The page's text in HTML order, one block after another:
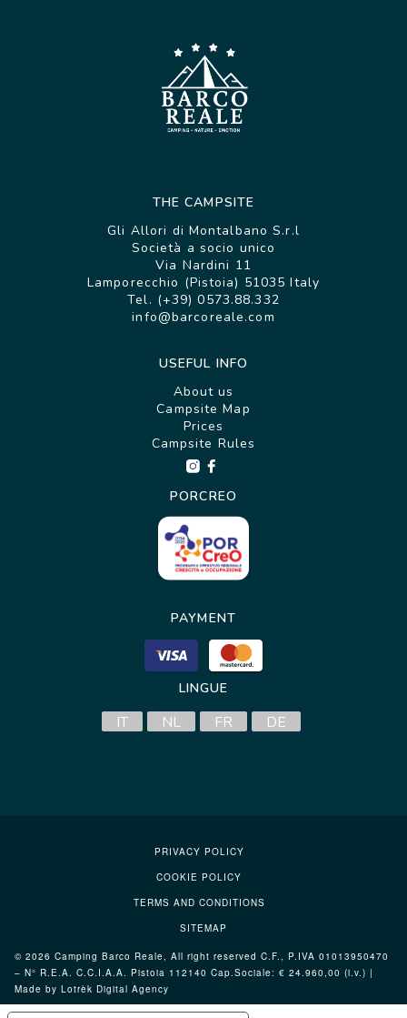
THE CAMPSITE
Gli Allori di Montalbano S.r.l
Società a socio unico
Via Nardini 11
Lamporecchio (Pistoia) 51035 Italy
Tel. (+39) 0573.88.332
info@barcoreale.com
USEFUL INFO
About us
Campsite Map
Prices
Campsite Rules
PORCREO
PAYMENT
LINGUE
IT NL FR DE
© 2026 Camping Barco Reale, All right reserved C.F., P.IVA 01013950470
– N° R.E.A. C.C.I.A.A. Pistoia 112140 Cap.Sociale: € 24.960,00 (i.v.) |
Made by Lotrèk Digital Agency
PRIVACY POLICY
COOKIE POLICY
TERMS AND CONDITIONS
SITEMAP